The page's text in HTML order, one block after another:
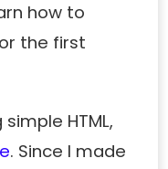
how to
the first
HTML,
. Since I made